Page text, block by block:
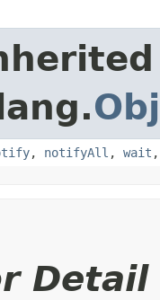
, notifyAll , wait
Detail